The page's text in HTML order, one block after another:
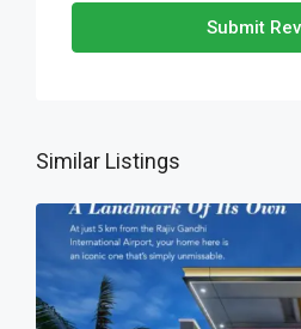
Submit
Similar Listings